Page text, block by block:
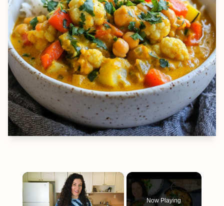
×
Now Playing